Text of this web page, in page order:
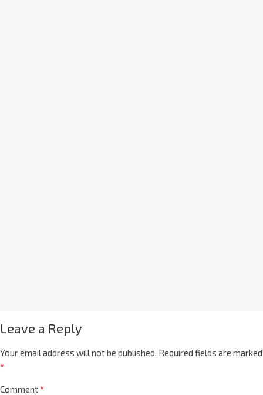
Leave a Reply
Your email address will not be published. Required fields are marked
*
Comment*